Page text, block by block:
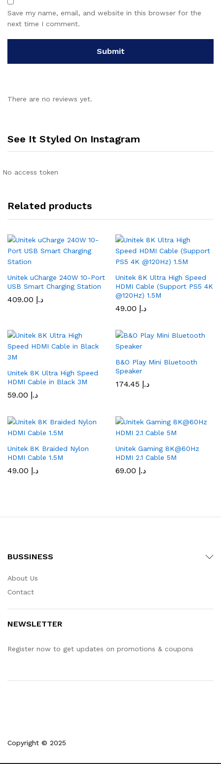
Save my name, email, and website in this browser for the
next time I comment.
There are no reviews yet.
See It Styled On Instagram
No access token
Related products
Unitek uCharge 240W 10-Port
USB Smart Charging Station
د.إ
Unitek 8K Ultra High Speed
HDMI Cable (Support PS5 4K
@120Hz) 1.5M
د.إ
Unitek 8K Ultra High Speed
HDMI Cable in Black 3M
د.إ
B&O Play Mini Bluetooth
Speaker
د.إ
Unitek 8K Braided Nylon
HDMI Cable 1.5M
د.إ
Unitek Gaming 8K@60Hz
HDMI 2.1 Cable 5M
د.إ
BUSSINESS
About Us
Contact
NEWSLETTER
Register now to get updates on promotions & coupons
Copyright © 2025